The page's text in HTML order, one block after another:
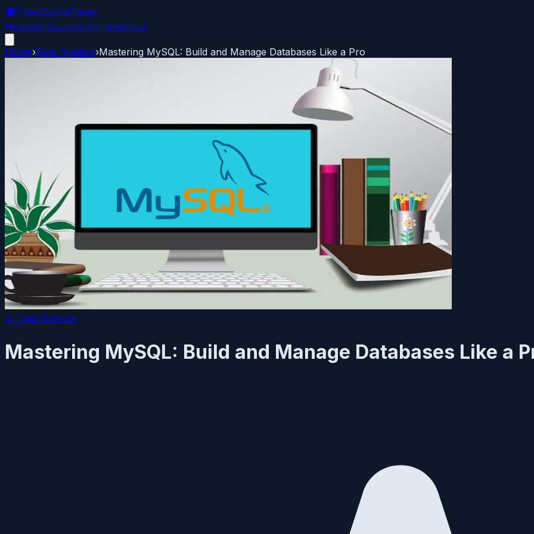
🎓FreeCourseToday
HomeAll CoursesArchiveAbout
Home›Data Science›Mastering MySQL: Build and Manage Databases Like a Pro
📊 Data Science
Mastering MySQL: Build and Manage Databases Like a